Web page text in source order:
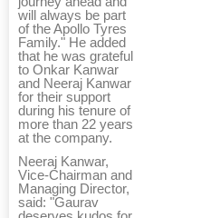
will always be part
of the Apollo Tyres
Family." He added
that he was grateful
to Onkar Kanwar
and Neeraj Kanwar
for their support
during his tenure of
more than 22 years
at the company.
Neeraj Kanwar,
Vice-Chairman and
Managing Director,
said: "Gaurav